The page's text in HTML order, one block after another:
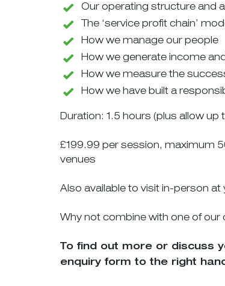
Our operating structure and
The ‘service profit chain’
How we manage our people
How we generate income
How we measure the
How we have built a
Duration: 1.5 hours (plus allow
£199.99 per session, maximum
venues
Also available to visit in-person
Why not combine with one of our
To find out more or discuss
enquiry form to the right